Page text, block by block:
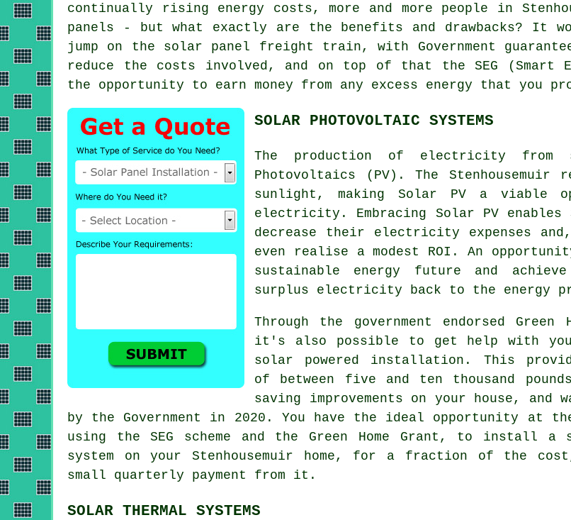
continually rising energy costs, more and more people in
panels - but what exactly are the benefits and drawbacks? It
jump on the solar panel freight train, with Government
reduce the costs involved, and on top of that the SEG (Smart
the opportunity to earn money from any excess energy that you
SOLAR PHOTOVOLTAIC SYSTEMS
The production of electricity from
Photovoltaics (PV). The
sunlight, making Solar PV a
electricity. Embracing Solar PV
decrease their electricity expenses
even realise a modest ROI. An
sustainable energy future and
surplus electricity back to the energy
Through the government endorsed Green
it's also possible to get help with
solar powered installation. This
of between five and ten thousand
saving improvements on your house, and
by the Government in 2020. You have the ideal opportunity at
using the SEG scheme and the Green Home Grant, to install a
system on your Stenhousemuir home, for a fraction of the
small quarterly payment from it.
SOLAR THERMAL SYSTEMS